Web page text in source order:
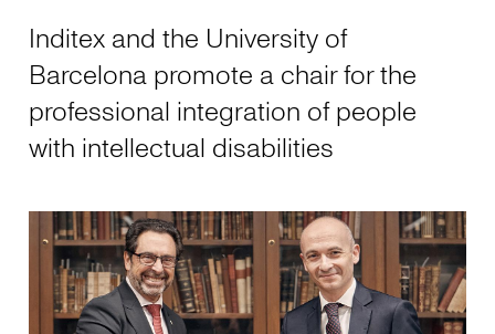
Inditex and the University of
Barcelona promote a chair for the
professional integration of people
with intellectual disabilities